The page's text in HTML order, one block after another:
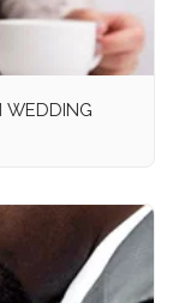
WEDDING